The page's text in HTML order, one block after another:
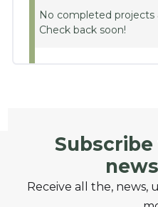
No completed projects
Check back soon!
Receive all the, news,